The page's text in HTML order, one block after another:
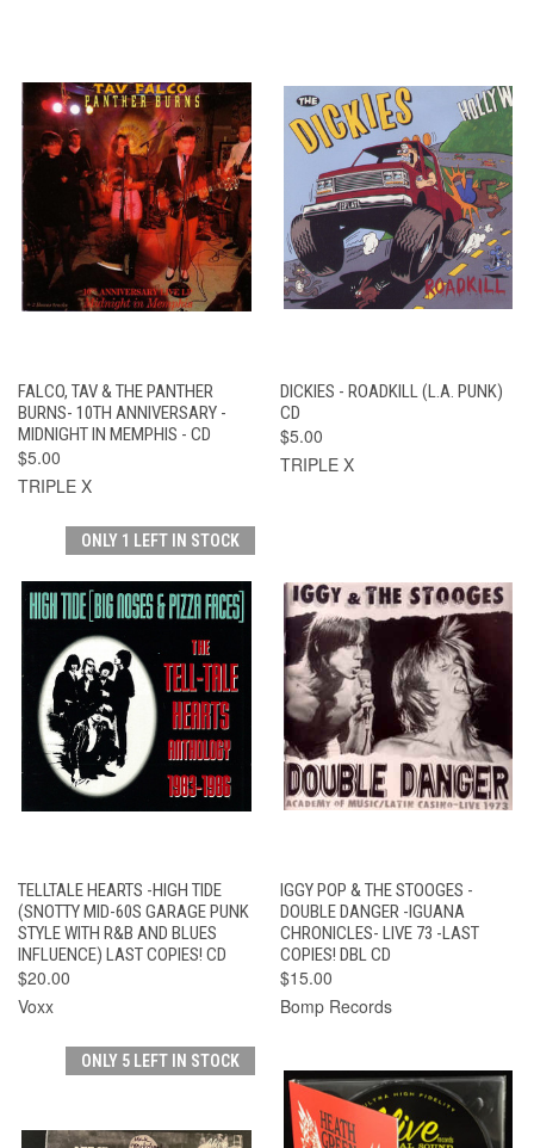
FALCO, TAV & THE PANTHER
BURNS- 10TH ANNIVERSARY -
MIDNIGHT IN MEMPHIS - CD
$5.00
TRIPLE X
DICKIES - ROADKILL (L.A. PUNK)
CD
$5.00
TRIPLE X
ONLY 1 LEFT IN STOCK
TELLTALE HEARTS -HIGH TIDE
(SNOTTY MID-60S GARAGE PUNK
STYLE WITH R&B AND BLUES
INFLUENCE) LAST COPIES! CD
$20.00
Voxx
IGGY POP & THE STOOGES -
DOUBLE DANGER -IGUANA
CHRONICLES- LIVE 73 -LAST
COPIES! DBL CD
$15.00
Bomp Records
ONLY 5 LEFT IN STOCK